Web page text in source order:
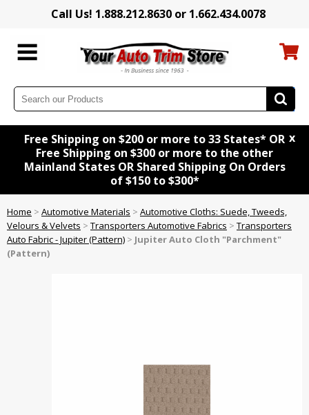
Call Us! 1.888.212.8630 or 1.662.434.0078
Free Shipping on $200 or more to 33 States* OR
Free Shipping on $300 or more to the other
Mainland States OR Shared Shipping On Orders
of $150 to $300*
x
Home > Automotive Materials > Automotive Cloths: Suede, Tweeds,
Velours & Velvets > Transporters Automotive Fabrics > Transporters
Auto Fabric - Jupiter (Pattern) > Jupiter Auto Cloth "Parchment"
(Pattern)